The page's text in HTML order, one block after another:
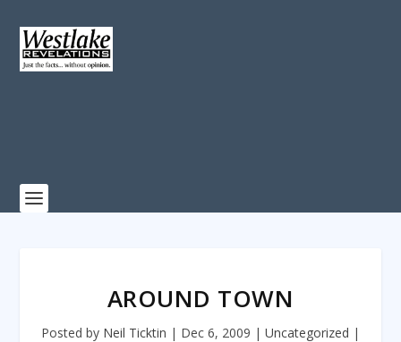
AROUND TOWN
Posted by Neil Ticktin | Dec 6, 2009 | Uncategorized |